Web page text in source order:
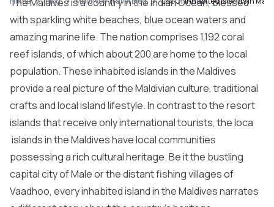
with sparkling white beaches, blue ocean waters and
amazing marine life. The nation comprises 1,192 coral
reef islands, of which about 200 are home to the local
population. These inhabited islands in the Maldives
provide a real picture of the Maldivian culture, traditional
crafts and local island lifestyle. In contrast to the resort
islands that receive only international tourists, the loca
islands in the Maldiveshave local communities
possessing a rich cultural heritage. Be it the bustling
capital city of Male or the distant fishing villages of
Vaadhoo, every inhabited island in the Maldives narrates